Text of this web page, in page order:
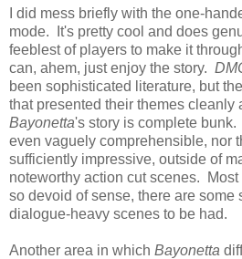
I did mess briefly with the one-
mode. It's pretty cool and does
feeblest of players to make it
can, ahem, just enjoy the story.
been sophisticated literature, but
that presented their themes cleanly
Bayonetta's story is complete
even vaguely comprehensible, nor
sufficiently impressive, outside of
noteworthy action cut scenes.
so devoid of sense, there are some
dialogue-heavy scenes to be had.
Another area in which Bayonetta